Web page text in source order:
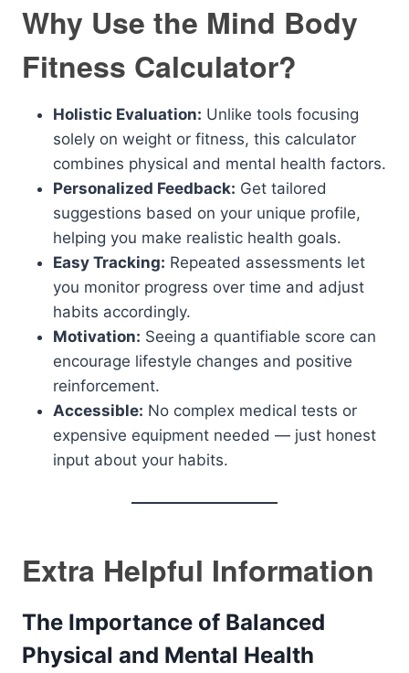
Why Use the Mind Body
Fitness Calculator?
Holistic Evaluation: Unlike tools focusing
solely on weight or fitness, this calculator
combines physical and mental health factors.
Personalized Feedback: Get tailored
suggestions based on your unique profile,
helping you make realistic health goals.
Easy Tracking: Repeated assessments let
you monitor progress over time and adjust
habits accordingly.
Motivation: Seeing a quantifiable score can
encourage lifestyle changes and positive
reinforcement.
Accessible: No complex medical tests or
expensive equipment needed — just honest
input about your habits.
Extra Helpful Information
The Importance of Balanced
Physical and Mental Health